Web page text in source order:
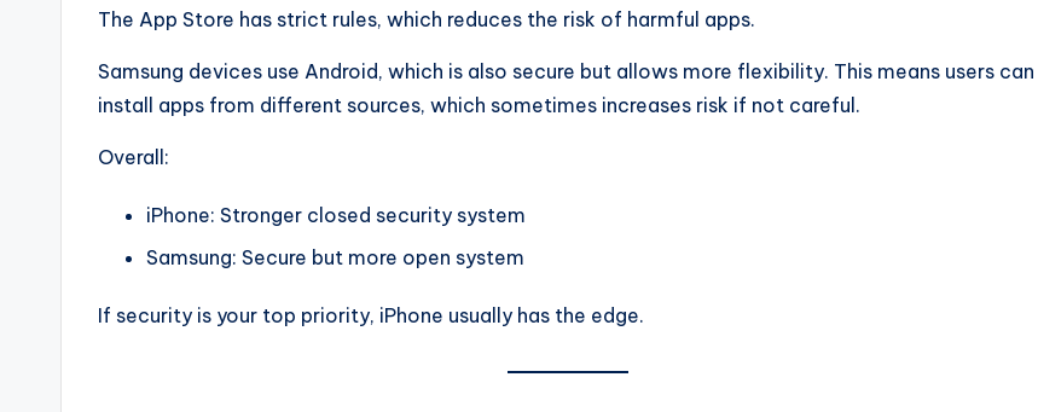
The App Store has strict rules, which reduces the risk of harmful apps.
Samsung devices use Android, which is also secure but allows more flexibility. This means users can
install apps from different sources, which sometimes increases risk if not careful.
Overall:
iPhone: Stronger closed security system
Samsung: Secure but more open system
If security is your top priority, iPhone usually has the edge.